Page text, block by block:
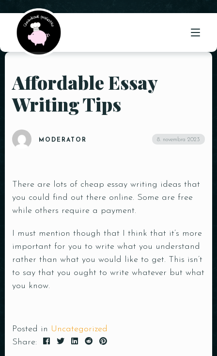
ÚVOD
O NÁS
Affordable Essay
Writing Tips
MODERATOR 8. novembra 2023
There are lots of cheap essay writing ideas that
you could find out there online. Some are free
while others require a payment.
I must mention though that I think that it’s more
important for you to write what you understand
rather than what you would like to get. This isn’t
to say that you ought to write whatever but what
you know.
Posted in Uncategorized
Share: